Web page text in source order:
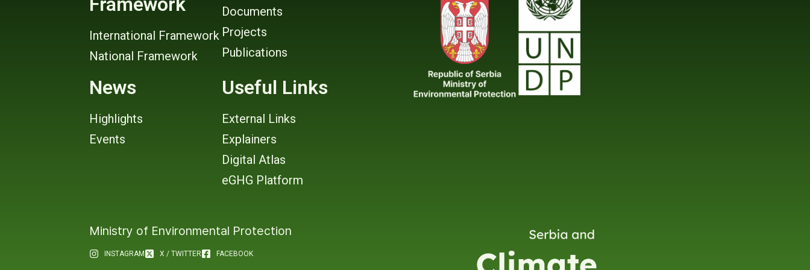
International Framework
National Framework
Documents
Projects
Publications
News
Highlights
Events
Useful Links
External Links
Explainers
Digital Atlas
eGHG Platform
Ministry of Environmental Protection
INSTAGRAM X / TWITTER FACEBOOK